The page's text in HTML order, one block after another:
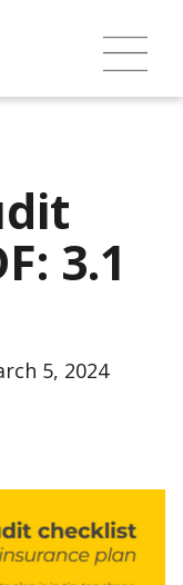
3.1
5, 2024